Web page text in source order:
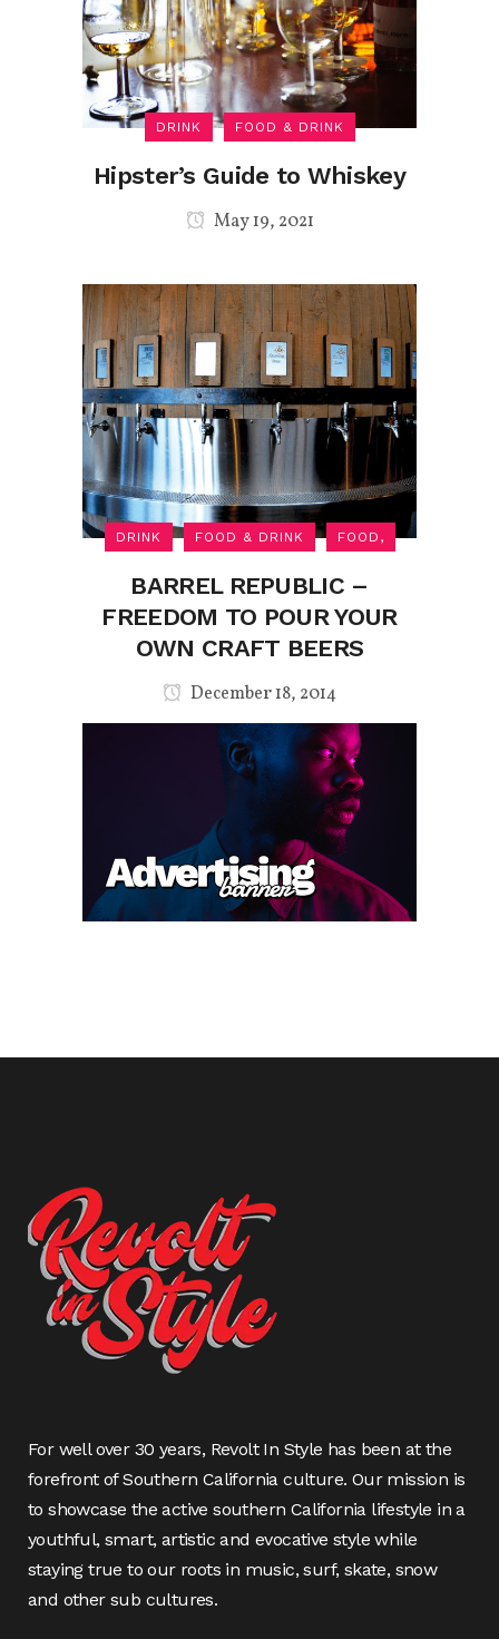
DRINK FOOD & DRINK
Hipster’s Guide to Whiskey
May 19, 2021
DRINK FOOD & DRINK FOOD,
BARREL REPUBLIC –
FREEDOM TO POUR YOUR
OWN CRAFT BEERS
December 18, 2014
For well over 30 years, Revolt In Style has been at the
forefront of Southern California culture. Our mission is
to showcase the active southern California lifestyle in a
youthful, smart, artistic and evocative style while
staying true to our roots in music, surf, skate, snow
and other sub cultures.